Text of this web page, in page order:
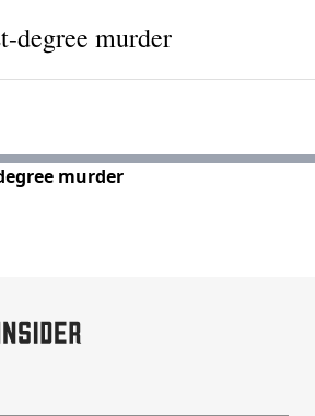
degree murder
murder